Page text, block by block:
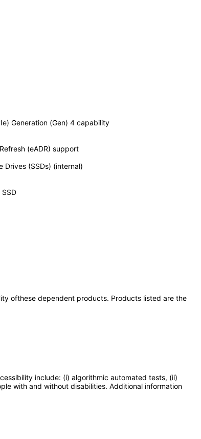
Generation (Gen) 4 capability
(eADR) support
(SSDs) (internal)
ofthese dependent products. Products listed are the
include: (i) algorithmic automated tests, (ii)
with and without disabilities. Additional information